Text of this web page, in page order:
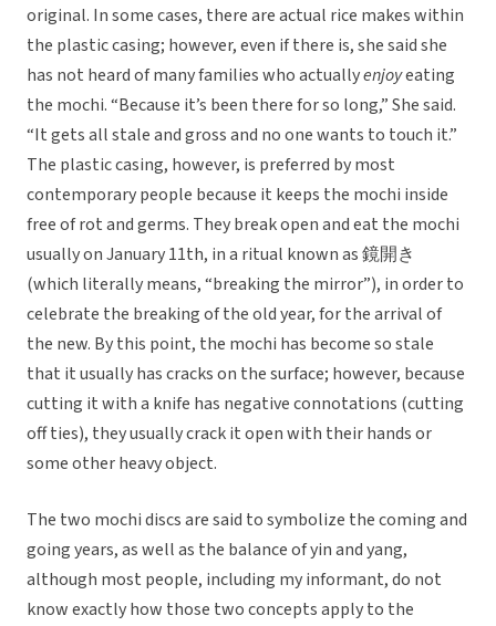
original. In some cases, there are actual rice makes within
the plastic casing; however, even if there is, she said she
has not heard of many families who actuallyenjoyeating
the mochi. “Because it’s been there for so long,” She said.
“It gets all stale and gross and no one wants to touch it.”
The plastic casing, however, is preferred by most
contemporary people because it keeps the mochi inside
free of rot and germs. They break open and eat the mochi
usually on January 11th, in a ritual known as 鏡開き
(which literally means, “breaking the mirror”), in order to
celebrate the breaking of the old year, for the arrival of
the new. By this point, the mochi has become so stale
that it usually has cracks on the surface; however, because
cutting it with a knife has negative connotations (cutting
off ties), they usually crack it open with their hands or
some other heavy object.
The two mochi discs are said to symbolize the coming and
going years, as well as the balance of yin and yang,
although most people, including my informant, do not
know exactly how those two concepts apply to the